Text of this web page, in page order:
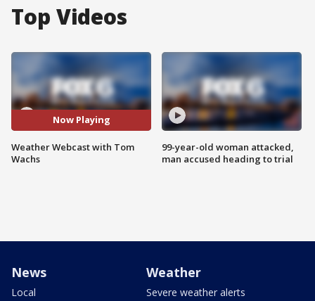
Top Videos
Now Playing
Weather Webcast with Tom
Wachs
99-year-old woman attacked,
man accused heading to trial
News
Local
Weather
Severe weather alerts